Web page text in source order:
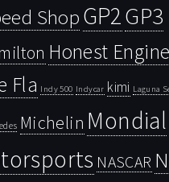
ShopGP2GP3
Honest
Fla Indy 500 Indycar kimi Laguna
Michelin Mondial
NASCAR